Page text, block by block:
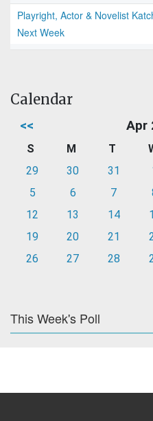
Playright, Actor & Novelist
Next Week
Calendar
<< Apr
S M T
29
30 31
5
6 7
12
13 14
19
20 21
26
27 28
This Week's Poll